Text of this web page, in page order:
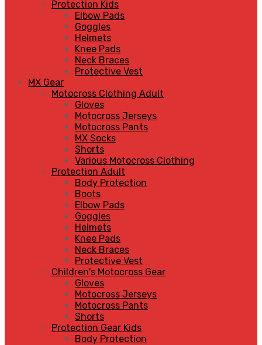
Protection Kids
Elbow Pads
Goggles
Helmets
Knee Pads
Neck Braces
Protective Vest
MX Gear
Motocross Clothing Adult
Gloves
Motocross Jerseys
Motocross Pants
MX Socks
Shorts
Various Motocross Clothing
Protection Adult
Body Protection
Boots
Elbow Pads
Goggles
Helmets
Knee Pads
Neck Braces
Protective Vest
Children's Motocross Gear
Gloves
Motocross Jerseys
Motocross Pants
Shorts
Protection Gear Kids
Body Protection